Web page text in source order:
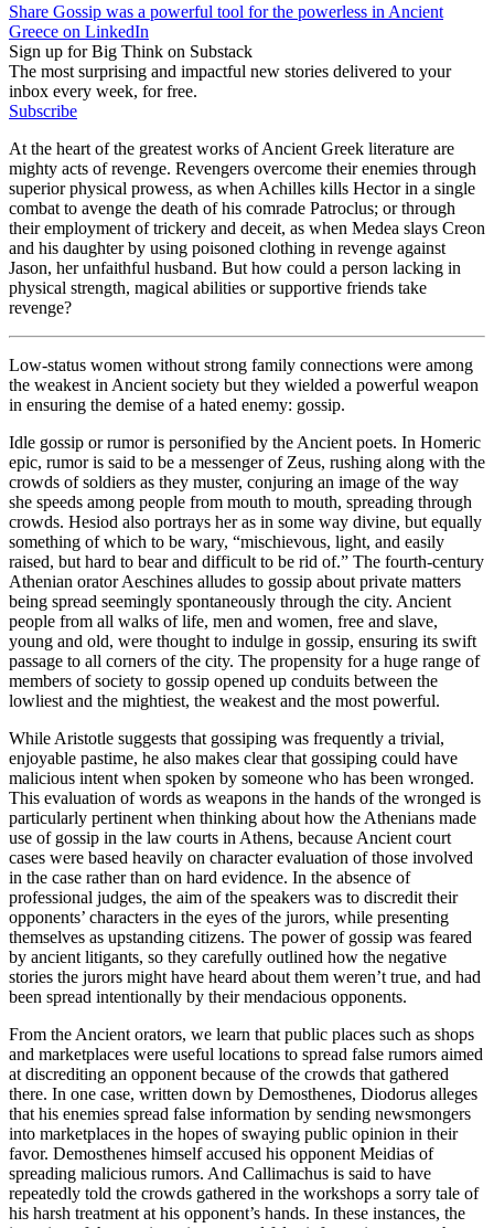
Share Gossip was a powerful tool for the powerless in Ancient
Greece on LinkedIn
Sign up for Big Think on Substack
The most surprising and impactful new stories delivered to your
inbox every week, for free.
Subscribe
At the heart of the greatest works of Ancient Greek literature are
mighty acts of revenge. Revengers overcome their enemies through
superior physical prowess, as when Achilles kills Hector in a single
combat to avenge the death of his comrade Patroclus; or through
their employment of trickery and deceit, as when Medea slays Creon
and his daughter by using poisoned clothing in revenge against
Jason, her unfaithful husband. But how could a person lacking in
physical strength, magical abilities or supportive friends take
revenge?
Low-status women without strong family connections were among
the weakest in Ancient society but they wielded a powerful weapon
in ensuring the demise of a hated enemy: gossip.
Idle gossip or rumor is personified by the Ancient poets. In Homeric
epic, rumor is said to be a messenger of Zeus, rushing along with the
crowds of soldiers as they muster, conjuring an image of the way
she speeds among people from mouth to mouth, spreading through
crowds. Hesiod also portrays her as in some way divine, but equally
something of which to be wary, “mischievous, light, and easily
raised, but hard to bear and difficult to be rid of.” The fourth-century
Athenian orator Aeschines alludes to gossip about private matters
being spread seemingly spontaneously through the city. Ancient
people from all walks of life, men and women, free and slave,
young and old, were thought to indulge in gossip, ensuring its swift
passage to all corners of the city. The propensity for a huge range of
members of society to gossip opened up conduits between the
lowliest and the mightiest, the weakest and the most powerful.
While Aristotle suggests that gossiping was frequently a trivial,
enjoyable pastime, he also makes clear that gossiping could have
malicious intent when spoken by someone who has been wronged.
This evaluation of words as weapons in the hands of the wronged is
particularly pertinent when thinking about how the Athenians made
use of gossip in the law courts in Athens, because Ancient court
cases were based heavily on character evaluation of those involved
in the case rather than on hard evidence. In the absence of
professional judges, the aim of the speakers was to discredit their
opponents’ characters in the eyes of the jurors, while presenting
themselves as upstanding citizens. The power of gossip was feared
by ancient litigants, so they carefully outlined how the negative
stories the jurors might have heard about them weren’t true, and had
been spread intentionally by their mendacious opponents.
From the Ancient orators, we learn that public places such as shops
and marketplaces were useful locations to spread false rumors aimed
at discrediting an opponent because of the crowds that gathered
there. In one case, written down by Demosthenes, Diodorus alleges
that his enemies spread false information by sending newsmongers
into marketplaces in the hopes of swaying public opinion in their
favor. Demosthenes himself accused his opponent Meidias of
spreading malicious rumors. And Callimachus is said to have
repeatedly told the crowds gathered in the workshops a sorry tale of
his harsh treatment at his opponent’s hands. In these instances, the